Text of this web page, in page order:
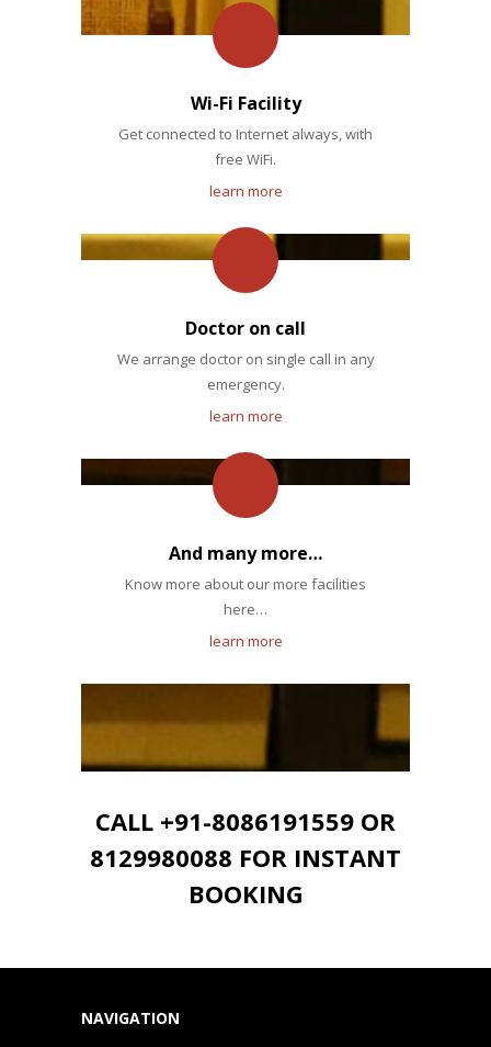
Wi-Fi Facility
Get connected to Internet always, with
free WiFi.
learn more
Doctor on call
We arrange doctor on single call in any
emergency.
learn more
And many more…
Know more about our more facilities
here…
learn more
CALL +91-8086191559 OR
8129980088 FOR INSTANT
BOOKING
NAVIGATION